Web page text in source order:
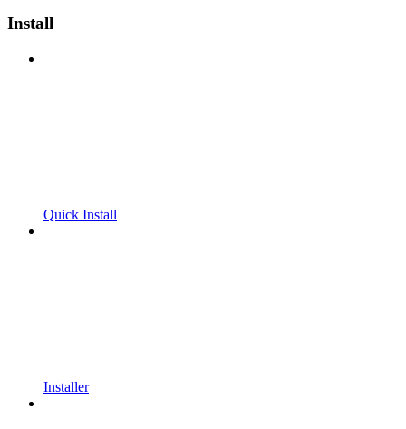
Install
Quick Install
Installer